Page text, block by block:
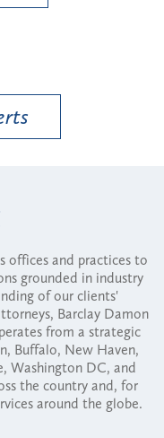
offices and practices to
grounded in industry
of our clients'
Barclay Damon
from a strategic
Buffalo, New Haven,
Washington DC, and
the country and, for
around the globe.